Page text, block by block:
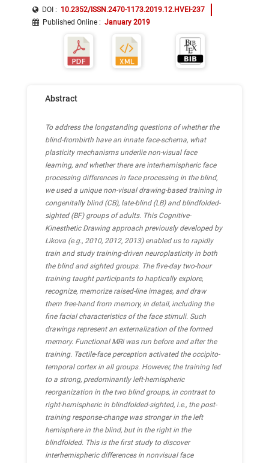
DOI : 10.2352/ISSN.2470-1173.2019.12.HVEI-237
Published Online : January 2019
Abstract
To address the longstanding questions of whether the
blind-frombirth have an innate face-schema, what
plasticity mechanisms underlie non-visual face
learning, and whether there are interhemispheric face
processing differences in face processing in the blind,
we used a unique non-visual drawing-based training in
congenitally blind (CB), late-blind (LB) and blindfolded-
sighted (BF) groups of adults. This Cognitive-
Kinesthetic Drawing approach previously developed by
Likova (e.g., 2010, 2012, 2013) enabled us to rapidly
train and study training-driven neuroplasticity in both
the blind and sighted groups. The five-day two-hour
training taught participants to haptically explore,
recognize, memorize raised-line images, and draw
them free-hand from memory, in detail, including the
fine facial characteristics of the face stimuli. Such
drawings represent an externalization of the formed
memory. Functional MRI was run before and after the
training. Tactile-face perception activated the occipito-
temporal cortex in all groups. However, the training led
to a strong, predominantly left-hemispheric
reorganization in the two blind groups, in contrast to
right-hemispheric in blindfolded-sighted, i.e., the post-
training response-change was stronger in the left
hemisphere in the blind, but in the right in the
blindfolded. This is the first study to discover
interhemispheric differences in nonvisual face